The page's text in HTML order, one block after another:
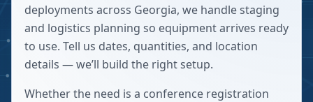
deployments across Georgia, we handle staging
and logistics planning so equipment arrives ready
to use. Tell us dates, quantities, and location
details — we’ll build the right setup.
Whether the need is a conference registration